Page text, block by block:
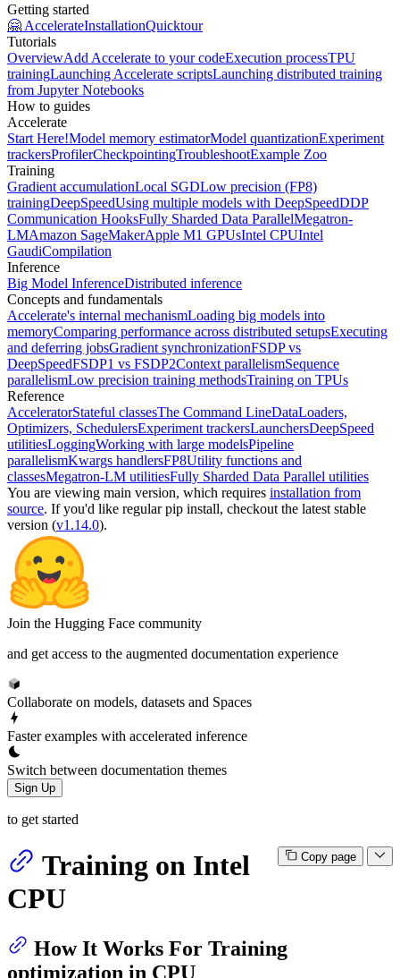
Getting started
🤗 AccelerateInstallationQuicktour
Tutorials
OverviewAdd Accelerate to your codeExecution processTPU
trainingLaunching Accelerate scriptsLaunching distributed training
from Jupyter Notebooks
How to guides
Accelerate
Start Here!Model memory estimatorModel quantizationExperiment
trackersProfilerCheckpointingTroubleshootExample Zoo
Training
Gradient accumulationLocal SGDLow precision (FP8)
trainingDeepSpeedUsing multiple models with DeepSpeedDDP
Communication HooksFully Sharded Data ParallelMegatron-
LMAmazon SageMakerApple M1 GPUsIntel CPUIntel
GaudiCompilation
Inference
Big Model InferenceDistributed inference
Concepts and fundamentals
Accelerate's internal mechanismLoading big models into
memoryComparing performance across distributed setupsExecuting
and deferring jobsGradient synchronizationFSDP vs
DeepSpeedFSDP1 vs FSDP2Context parallelismSequence
parallelismLow precision training methodsTraining on TPUs
Reference
AcceleratorStateful classesThe Command LineDataLoaders,
Optimizers, SchedulersExperiment trackersLaunchersDeepSpeed
utilitiesLoggingWorking with large modelsPipeline
parallelismKwargs handlersFP8Utility functions and
classesMegatron-LM utilitiesFully Sharded Data Parallel utilities
You are viewing main version, which requires installation from
source. If you'd like regular pip install, checkout the latest stable
version (v1.14.0).
Join the Hugging Face community
and get access to the augmented documentation experience
Collaborate on models, datasets and Spaces
Faster examples with accelerated inference
Switch between documentation themes
Sign Up
to get started
Copy page
Training on Intel
CPU
How It Works For Training
optimization in CPU